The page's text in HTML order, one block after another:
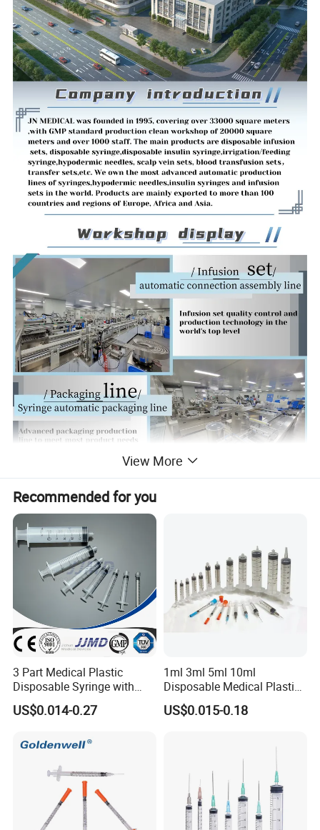
View More
Recommended for you
3 Part Medical Plastic
Disposable Syringe with
Hypodermic Needle
US$0.014-0.27
1ml 3ml 5ml 10ml
Disposable Medical Plastic
Luer Lock Syringes with
Needle
US$0.015-0.18